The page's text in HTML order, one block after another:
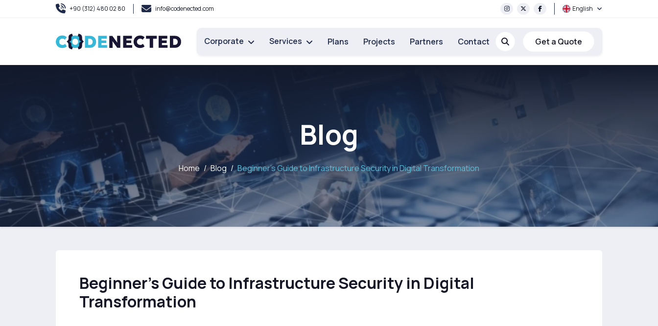
+90 (312) 480 02 80 info@codenected.com English
Corporate Services Plans Projects Partners Contact Get a Quote
Blog
Home Blog Beginner’s Guide to Infrastructure Security in Digital Transformation
Beginner’s Guide to Infrastructure Security in Digital
Transformation